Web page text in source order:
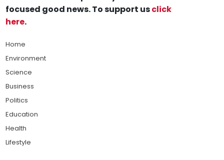
focused good news. To support usclick
here.
Home
Environment
Science
Business
Politics
Education
Health
Lifestyle